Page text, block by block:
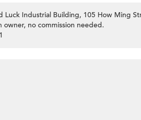
Luck Industrial Building, 105 How Ming
no commission needed.